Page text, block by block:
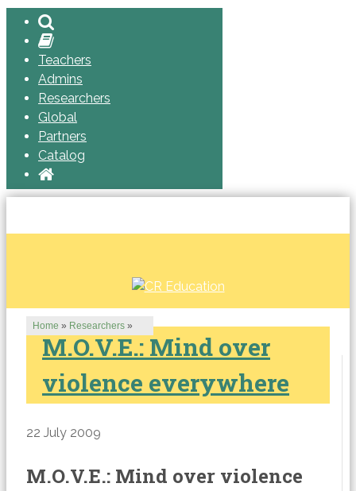
Teachers
Admins
Researchers
Global
Partners
Catalog
Home » Researchers »
M.O.V.E.: Mind over
violence everywhere
22 July 2009
M.O.V.E.: Mind over violence